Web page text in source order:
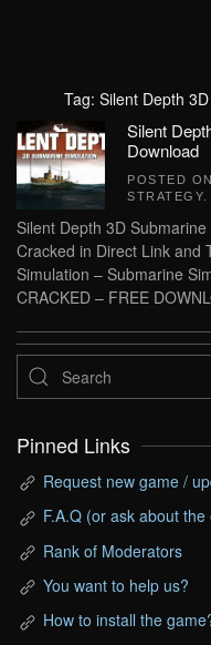
Tag: Silent Depth
Silent
Download
POSTED ON
STRATEGY
Silent Depth 3D
Cracked in Direct Link and
Simulation – Submarine
CRACKED – FREE
Pinned Links
Request new game /
F.A.Q (or ask about the
Rank of Moderators
You want to help us?
How to install the